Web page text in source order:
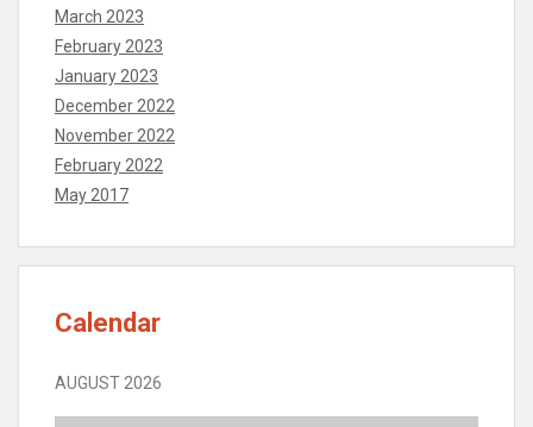
March 2023
February 2023
January 2023
December 2022
November 2022
February 2022
May 2017
Calendar
AUGUST 2026